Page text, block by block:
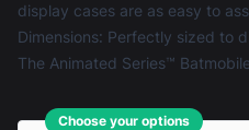
display cases are as easy to
Dimensions: Perfectly sized to
The Animated Series™
Choose your options